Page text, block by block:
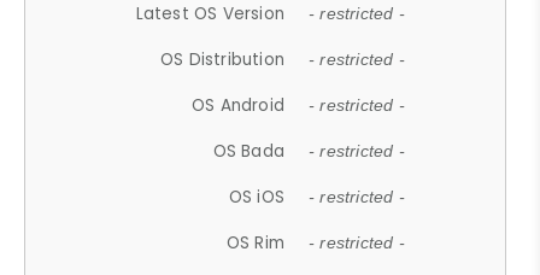
Latest OS Version - restricted -
OS Distribution - restricted -
OS Android - restricted -
OS Bada - restricted -
OS iOS - restricted -
OS Rim - restricted -